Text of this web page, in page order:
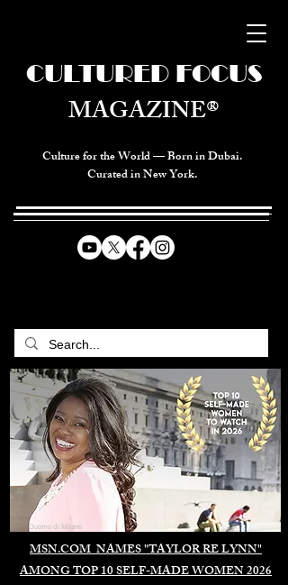
Culture for the World — Born in Dubai.
Curated in New York.
MSN.COM NAMES "TAYLOR RE LYNN"
AMONG TOP 10 SELF-MADE WOMEN 2026
CULTURED FOCUS
MAGAZINE®
Duomo di Milano